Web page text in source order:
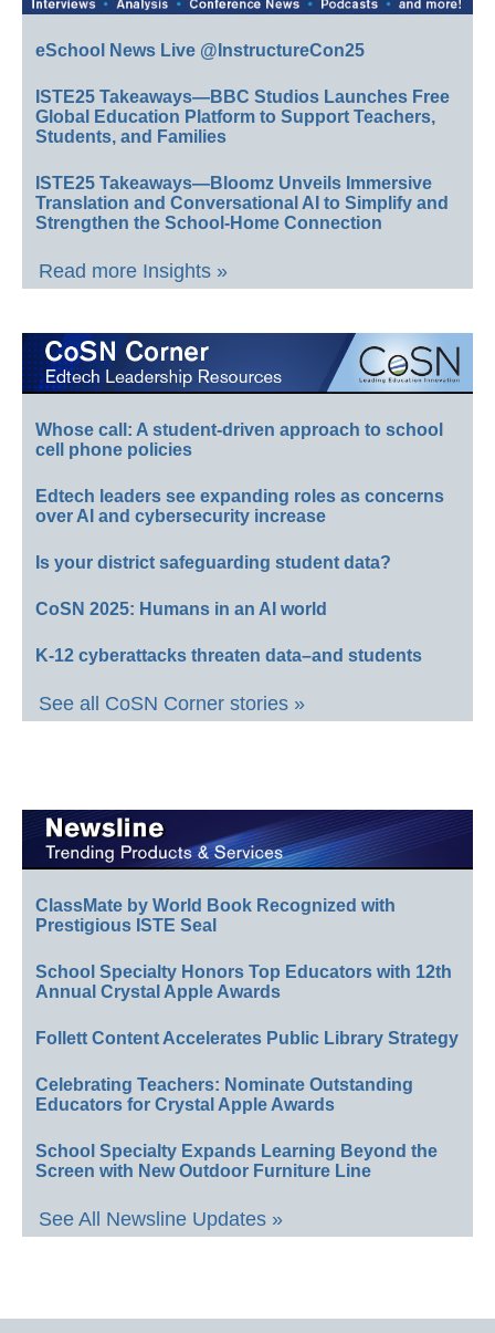
eSchool News Live @InstructureCon25
ISTE25 Takeaways—BBC Studios Launches Free
Global Education Platform to Support Teachers,
Students, and Families
ISTE25 Takeaways—Bloomz Unveils Immersive
Translation and Conversational AI to Simplify and
Strengthen the School-Home Connection
Read more Insights »
Whose call: A student-driven approach to school
cell phone policies
Edtech leaders see expanding roles as concerns
over AI and cybersecurity increase
Is your district safeguarding student data?
CoSN 2025: Humans in an AI world
K-12 cyberattacks threaten data–and students
See all CoSN Corner stories »
ClassMate by World Book Recognized with
Prestigious ISTE Seal
School Specialty Honors Top Educators with 12th
Annual Crystal Apple Awards
Follett Content Accelerates Public Library Strategy
Celebrating Teachers: Nominate Outstanding
Educators for Crystal Apple Awards
School Specialty Expands Learning Beyond the
Screen with New Outdoor Furniture Line
See All Newsline Updates »